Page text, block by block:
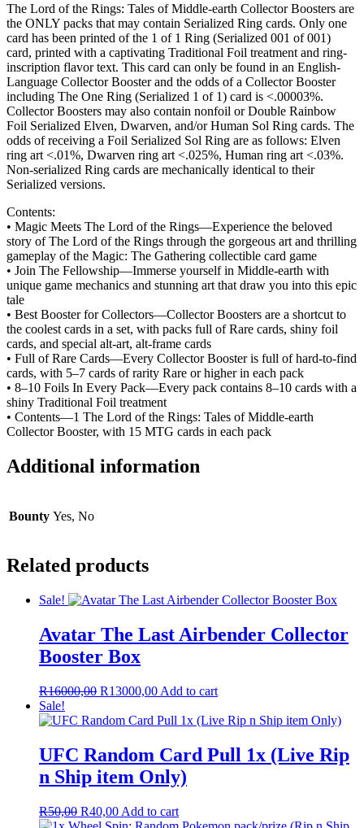
The Lord of the Rings: Tales of Middle-earth Collector Boosters are
the ONLY packs that may contain Serialized Ring cards. Only one
card has been printed of the 1 of 1 Ring (Serialized 001 of 001)
card, printed with a captivating Traditional Foil treatment and ring-
inscription flavor text. This card can only be found in an English-
Language Collector Booster and the odds of a Collector Booster
including The One Ring (Serialized 1 of 1) card is <.00003%.
Collector Boosters may also contain nonfoil or Double Rainbow
Foil Serialized Elven, Dwarven, and/or Human Sol Ring cards. The
odds of receiving a Foil Serialized Sol Ring are as follows: Elven
ring art <.01%, Dwarven ring art <.025%, Human ring art <.03%.
Non-serialized Ring cards are mechanically identical to their
Serialized versions.
Contents:
• Magic Meets The Lord of the Rings—Experience the beloved
story of The Lord of the Rings through the gorgeous art and thrilling
gameplay of the Magic: The Gathering collectible card game
• Join The Fellowship—Immerse yourself in Middle-earth with
unique game mechanics and stunning art that draw you into this epic
tale
• Best Booster for Collectors—Collector Boosters are a shortcut to
the coolest cards in a set, with packs full of Rare cards, shiny foil
cards, and special alt-art, alt-frame cards
• Full of Rare Cards—Every Collector Booster is full of hard-to-find
cards, with 5–7 cards of rarity Rare or higher in each pack
• 8–10 Foils In Every Pack—Every pack contains 8–10 cards with a
shiny Traditional Foil treatment
• Contents—1 The Lord of the Rings: Tales of Middle-earth
Collector Booster, with 15 MTG cards in each pack
Additional information
Bounty Yes, No
Related products
Sale!
Avatar The Last Airbender Collector
Booster Box
R16000,00 Original
was:
R13000,00Current
is:
Add to cart
Sale!
UFC Random Card Pull 1x (Live Rip
n Ship item Only)
R50,00 Original
price
R40,00Current
price
Add to cart